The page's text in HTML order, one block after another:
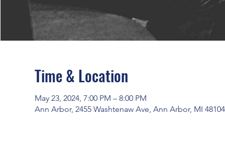
Time & Location
May 23, 2024, 7:00 PM – 8:00 PM
Ann Arbor, 2455 Washtenaw Ave, Ann Arbor, MI